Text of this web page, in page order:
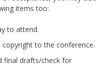
items too:
to attend.
to the conference.
final drafts/check for